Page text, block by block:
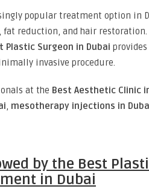
popular treatment option in
reduction, and hair restoration.
Plastic Surgeon in Dubai
invasive procedure.
at the Best Aesthetic Clinic
, mesotherapy injections in
by the Best
in Dubai